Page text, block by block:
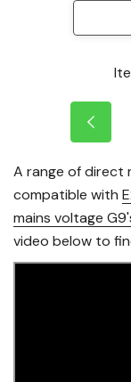
A range of direct
compatible with
mains voltage
video below to